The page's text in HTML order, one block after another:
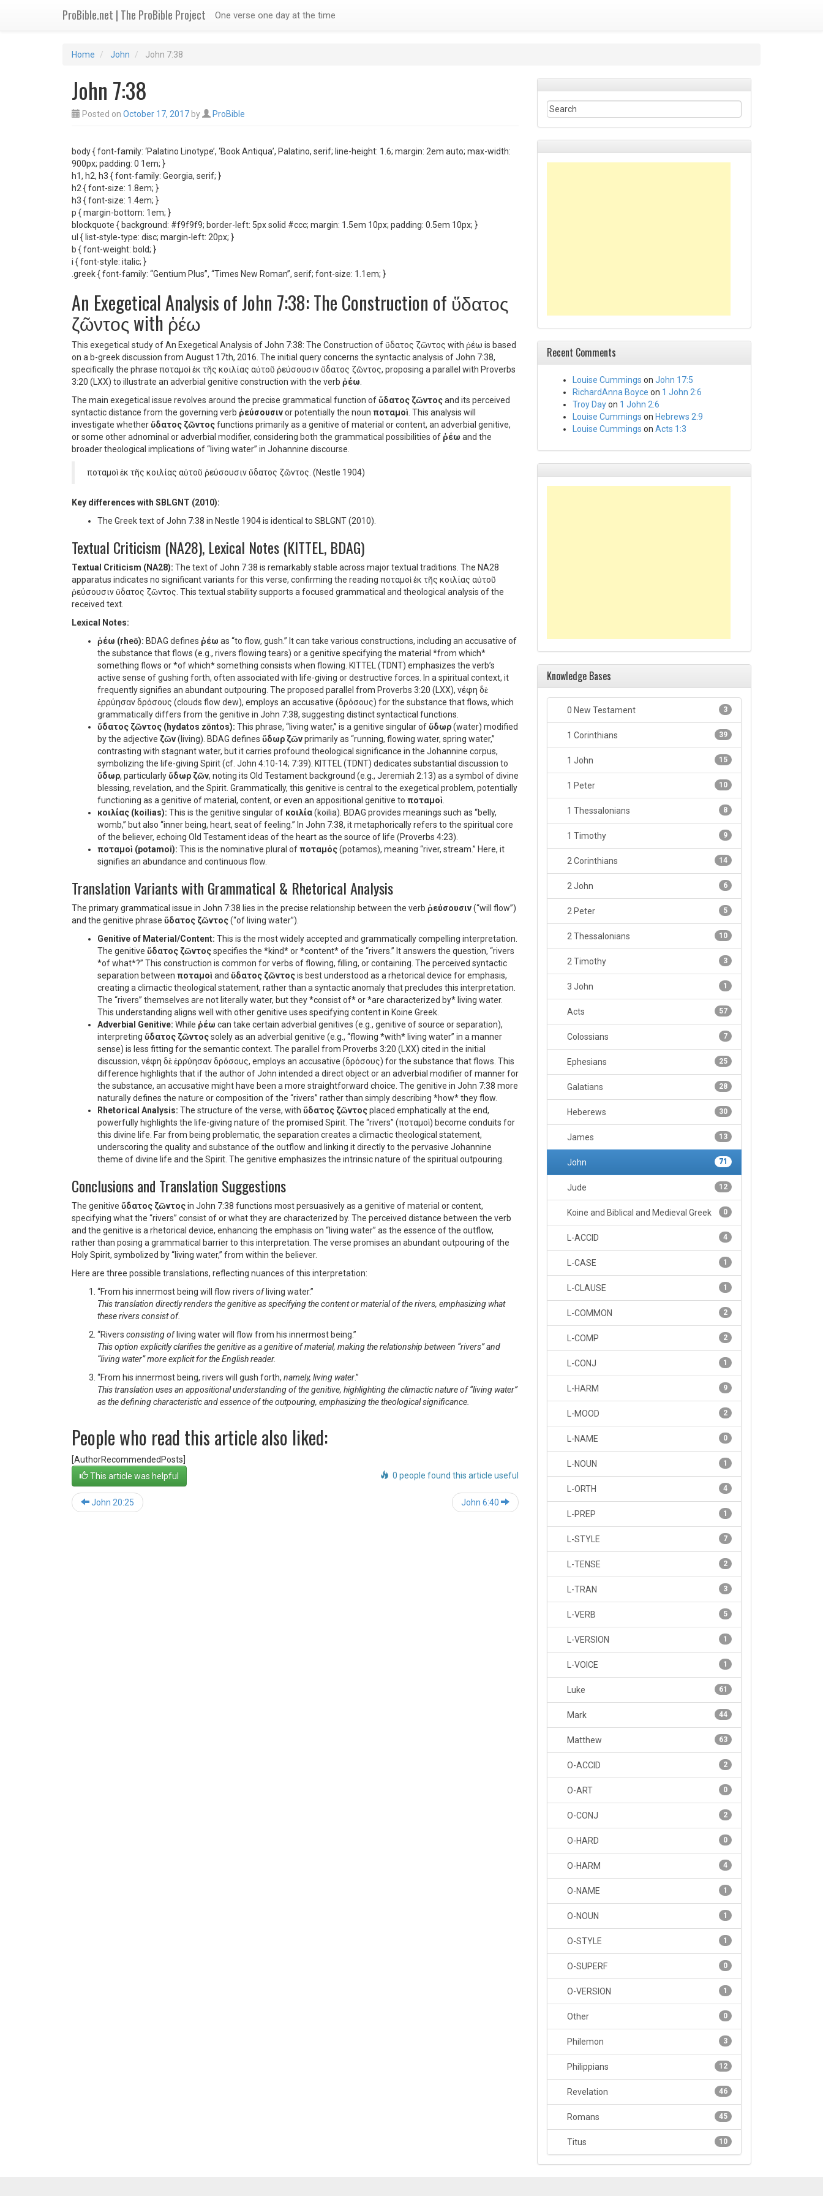
ProBible.net | The ProBible Project One verse one day at the time
Home John John 7:38
John 7:38
Posted on October 17, 2017 by ProBible
body { font-family: ‘Palatino Linotype’, ‘Book Antiqua’, Palatino, serif; line-height: 1.6; margin: 2em auto; max-width:
900px; padding: 0 1em; }
h1, h2, h3 { font-family: Georgia, serif; }
h2 { font-size: 1.8em; }
h3 { font-size: 1.4em; }
p { margin-bottom: 1em; }
blockquote { background: #f9f9f9; border-left: 5px solid #ccc; margin: 1.5em 10px; padding: 0.5em 10px; }
ul { list-style-type: disc; margin-left: 20px; }
b { font-weight: bold; }
i { font-style: italic; }
.greek { font-family: “Gentium Plus”, “Times New Roman”, serif; font-size: 1.1em; }
An Exegetical Analysis of John 7:38: The Construction of ὕδατος
ζῶντος with ῥέω
This exegetical study of An Exegetical Analysis of John 7:38: The Construction of ὕδατος ζῶντος with ῥέω is based
on a b-greek discussion from August 17th, 2016. The initial query concerns the syntactic analysis of John 7:38,
specifically the phrase ποταμοὶ ἐκ τῆς κοιλίας αὐτοῦ ῥεύσουσιν ὕδατος ζῶντος, proposing a parallel with Proverbs
3:20 (LXX) to illustrate an adverbial genitive construction with the verb ῥέω
The main exegetical issue revolves around the precise grammatical function ofὕδατος ζῶντοςand its perceived
syntactic distance from the governing verb ῥεύσουσινor potentially the noun ποταμοὶ . This analysis will
investigate whetherὕδατος ζῶντοςfunctions primarily as a genitive of material or content, an adverbial genitive,
or some other adnominal or adverbial modifier, considering both the grammatical possibilities ofῥέω and the
broader theological implications of “living water” in Johannine discourse.
ποταμοὶ ἐκ τῆς κοιλίας αὐτοῦ ῥεύσουσιν ὕδατος ζῶντος. (Nestle 1904)
Key differences with SBLGNT (2010):
The Greek text of John 7:38 in Nestle 1904 is identical to SBLGNT (2010).
Textual Criticism (NA28), Lexical Notes (KITTEL, BDAG)
Textual Criticism (NA28): The text of John 7:38 is remarkably stable across major textual traditions. The NA28
apparatus indicates no significant variants for this verse, confirming the reading ποταμοὶ ἐκ τῆς κοιλίας αὐτοῦ
ῥεύσουσιν ὕδατος ζῶντος . This textual stability supports a focused grammatical and theological analysis of the
received text.
Lexical Notes:
ῥέω (rheō): BDAG defines ῥέω as “to flow, gush.” It can take various constructions, including an accusative of
the substance that flows (e.g., rivers flowing tears) or a genitive specifying the material *from which*
something flows or *of which* something consists when flowing. KITTEL (TDNT) emphasizes the verb’s
active sense of gushing forth, often associated with life-giving or destructive forces. In a spiritual context, it
frequently signifies an abundant outpouring. The proposed parallel from Proverbs 3:20 (LXX), νέφη δὲ
ἐρρύησαν δρόσους (clouds flow dew), employs an accusative (δρόσους) for the substance that flows, which
grammatically differs from the genitive in John 7:38, suggesting distinct syntactical functions.
ὕδατος ζῶντος (hydatos zōntos): This phrase, “living water,” is a genitive singular ofὕδωρ(water) modified
by the adjective ζῶν(living). BDAG defines ὕδωρ ζῶνprimarily as “running, flowing water, spring water,”
contrasting with stagnant water, but it carries profound theological significance in the Johannine corpus,
symbolizing the life-giving Spirit (cf. John 4:10-14; 7:39). KITTEL (TDNT) dedicates substantial discussion to
ὕδωρ, particularlyὕδωρ ζῶν, noting its Old Testament background (e.g., Jeremiah 2:13) as a symbol of divine
blessing, revelation, and the Spirit. Grammatically, this genitive is central to the exegetical problem, potentially
functioning as a genitive of material, content, or even an appositional genitive to ποταμοὶ
κοιλίας (koilias): This is the genitive singular of κοιλία(koilia). BDAG provides meanings such as “belly,
womb,” but also “inner being, heart, seat of feeling.” In John 7:38, it metaphorically refers to the spiritual core
of the believer, echoing Old Testament ideas of the heart as the source of life (Proverbs 4:23).
ποταμοὶ (potamoi): This is the nominative plural ofποταμός(potamos), meaning “river, stream.” Here, it
signifies an abundance and continuous flow.
Translation Variants with Grammatical & Rhetorical Analysis
The primary grammatical issue in John 7:38 lies in the precise relationship between the verb ῥεύσουσιν(“will flow”)
and the genitive phrase ὕδατος ζῶντος(“of living water”).
Genitive of Material/Content: This is the most widely accepted and grammatically compelling interpretation.
The genitive ὕδατος ζῶντοςspecifies the *kind* or *content* of the “rivers.” It answers the question, “rivers
*of what*?” This construction is common for verbs of flowing, filling, or containing. The perceived syntactic
separation between ποταμοὶ and ὕδατος ζῶντοςis best understood as a rhetorical device for emphasis,
creating a climactic theological statement, rather than a syntactic anomaly that precludes this interpretation.
The “rivers” themselves are not literally water, but they *consist of* or *are characterized by* living water.
This understanding aligns well with other genitive uses specifying content in Koine Greek.
Adverbial Genitive: While ῥέω can take certain adverbial genitives (e.g., genitive of source or separation),
interpreting ὕδατος ζῶντοςsolely as an adverbial genitive (e.g., “flowing *with* living water” in a manner
sense) is less fitting for the semantic context. The parallel from Proverbs 3:20 (LXX) cited in the initial
discussion, νέφη δὲ ἐρρύησαν δρόσους, employs an accusative (δρόσους) for the substance that flows. This
difference highlights that if the author of John intended a direct object or an adverbial modifier of manner for
the substance, an accusative might have been a more straightforward choice. The genitive in John 7:38 more
naturally defines the nature or composition of the “rivers” rather than simply describing *how* they flow.
Rhetorical Analysis: The structure of the verse, with ὕδατος ζῶντοςplaced emphatically at the end,
powerfully highlights the life-giving nature of the promised Spirit. The “rivers” (ποταμοὶ) become conduits for
this divine life. Far from being problematic, the separation creates a climactic theological statement,
underscoring the quality and substance of the outflow and linking it directly to the pervasive Johannine
theme of divine life and the Spirit. The genitive emphasizes the intrinsic nature of the spiritual outpouring.
Conclusions and Translation Suggestions
The genitive ὕδατος ζῶντοςin John 7:38 functions most persuasively as a genitive of material or content,
specifying what the “rivers” consist of or what they are characterized by. The perceived distance between the verb
and the genitive is a rhetorical device, enhancing the emphasis on “living water” as the essence of the outflow,
rather than posing a grammatical barrier to this interpretation. The verse promises an abundant outpouring of the
Holy Spirit, symbolized by “living water,” from within the believer.
Here are three possible translations, reflecting nuances of this interpretation:
“From his innermost being will flow rivers ofliving water.”
This translation directly renders the genitive as specifying the content or material of the rivers, emphasizing what
these rivers consist of.
“Rivers consisting ofliving water will flow from his innermost being.”
This option explicitly clarifies the genitive as a genitive of material, making the relationship between “rivers” and
“living water” more explicit for the English reader.
“From his innermost being, rivers will gush forth, namely, living water.”
This translation uses an appositional understanding of the genitive, highlighting the climactic nature of “living water”
as the defining characteristic and essence of the outpouring, emphasizing the theological significance.
People who read this article also liked:
[AuthorRecommendedPosts]
0 people found this article useful
This article was helpful
John 20:25 John 6:40
Recent Comments
Louise Cummings on John 17:5
RichardAnna Boyce on 1 John 2:6
Troy Dayon 1 John 2:6
Louise Cummings on Hebrews 2:9
Louise Cummings on Acts 1:3
Knowledge Bases
3
0 New Testament
39
1 Corinthians
15
1 John
10
1 Peter
8
1 Thessalonians
9
1 Timothy
14
2 Corinthians
6
2 John
5
2 Peter
10
2 Thessalonians
3
2 Timothy
1
3 John
57
Acts
7
Colossians
25
Ephesians
28
Galatians
30
Heberews
13
James
71
John
12
Jude
0
Koine and Biblical and Medieval Greek
4
L-ACCID
1
L-CASE
1
L-CLAUSE
2
L-COMMON
2
L-COMP
1
L-CONJ
9
L-HARM
2
L-MOOD
0
L-NAME
1
L-NOUN
4
L-ORTH
1
L-PREP
7
L-STYLE
2
L-TENSE
3
L-TRAN
5
L-VERB
1
L-VERSION
1
L-VOICE
61
Luke
44
Mark
63
Matthew
2
O-ACCID
0
O-ART
2
O-CONJ
0
O-HARD
4
O-HARM
1
O-NAME
1
O-NOUN
1
O-STYLE
0
O-SUPERF
1
O-VERSION
0
Other
3
Philemon
12
Philippians
46
Revelation
45
Romans
10
Titus